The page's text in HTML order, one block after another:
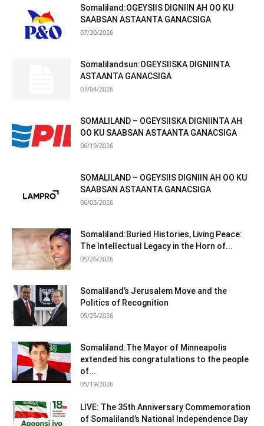
Somaliland:OGEYSIIS DIGNIIN AH OO KU
SAABSAN ASTAANTA GANACSIGA
07/30/2026
Somalilandsun:OGEYSIISKA DIGNIINTA
ASTAANTA GANACSIGA
07/04/2026
SOMALILAND – OGEYSIISKA DIGNIINTA AH
OO KU SAABSAN ASTAANTA GANACSIGA
06/19/2026
SOMALILAND – OGEYSIIS DIGNIIN AH OO KU
SAABSAN ASTAANTA GANACSIGA
06/03/2026
Somaliland:Buried Histories, Living Peace:
The Intellectual Legacy in the Horn of...
05/26/2026
Somaliland’s Jerusalem Move and the
Politics of Recognition
05/25/2026
Somaliland:The Mayor of Minneapolis
extended his congratulations to the people
of...
05/19/2026
LIVE: The 35th Anniversary Commemoration
of Somaliland’s National Independence Day